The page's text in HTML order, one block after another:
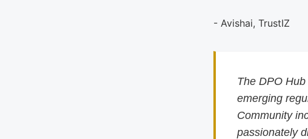
- Avishai, TrustIZ
The DPO
emerging
Community
passionately